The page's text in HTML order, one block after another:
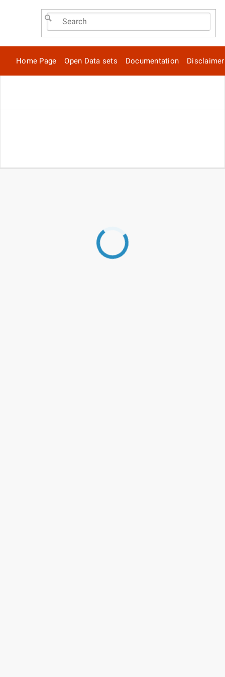
Home Page Open Data sets Documentation Disclaimer